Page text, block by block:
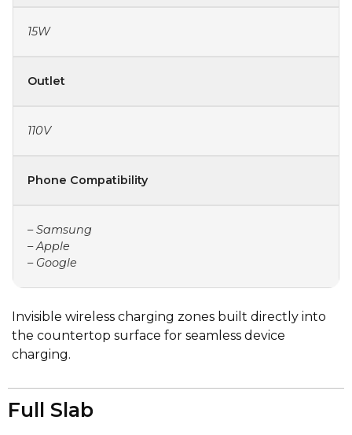
15W
Outlet
110V
Phone Compatibility
– Samsung
– Apple
– Google
Invisible wireless charging zones built directly into
the countertop surface for seamless device
charging.
Full Slab